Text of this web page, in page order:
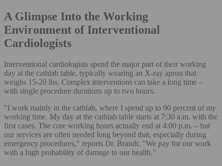
A Glimpse Into the Working
Environment of Interventional
Cardiologists
Interventional cardiologists spend the major part of their working
day at the cathlab table, typically wearing an X-ray apron that
weighs 15-20 lbs. Complex interventions can take a long time –
with single procedure durations up to two hours.
"I work mainly in the cathlab, where I spend up to 90 percent of my
working time. My day at the cathlab table starts at 7:30 a.m. with the
first cases. The core working hours actually end at 4:00 p.m. – but
our services are often needed long beyond that, especially during
emergency procedures," reports Dr. Brandt. "We pay for our work
with a high probability of damage to our health."